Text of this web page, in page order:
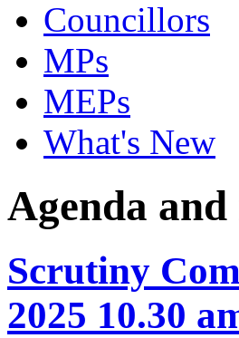
Councillors
MPs
MEPs
What's New
Agenda
Scrutiny
2025 10.30